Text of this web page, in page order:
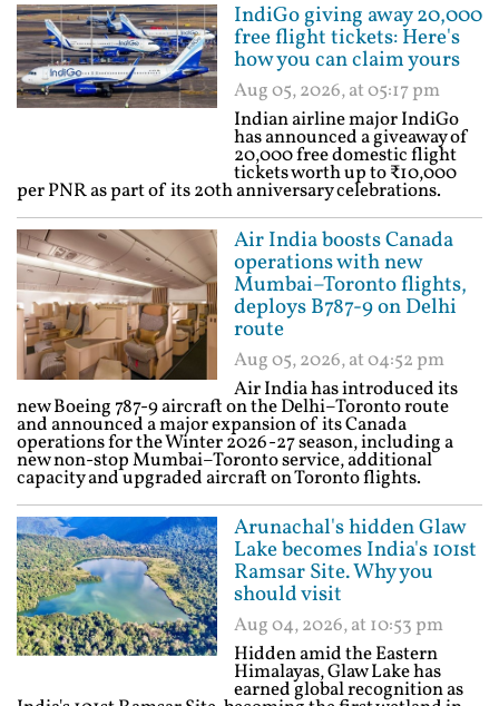
IndiGo giving away 20,000
free flight tickets: Here's
how you can claim yours
Aug 05, 2026, at 05:17 pm
Indian airline major IndiGo
has announced a giveaway of
20,000 free domestic flight
tickets worth up to ₹10,000
per PNR as part of its 20th anniversary celebrations.
Air India boosts Canada
operations with new
Mumbai–Toronto flights,
deploys B787-9 on Delhi
route
Aug 05, 2026, at 04:52 pm
Air India has introduced its
new Boeing 787-9 aircraft on the Delhi–Toronto route
and announced a major expansion of its Canada
operations for the Winter 2026-27 season, including a
new non-stop Mumbai–Toronto service, additional
capacity and upgraded aircraft on Toronto flights.
Arunachal's hidden Glaw
Lake becomes India's 101st
Ramsar Site. Why you
should visit
Aug 04, 2026, at 10:53 pm
Hidden amid the Eastern
Himalayas, Glaw Lake has
earned global recognition as